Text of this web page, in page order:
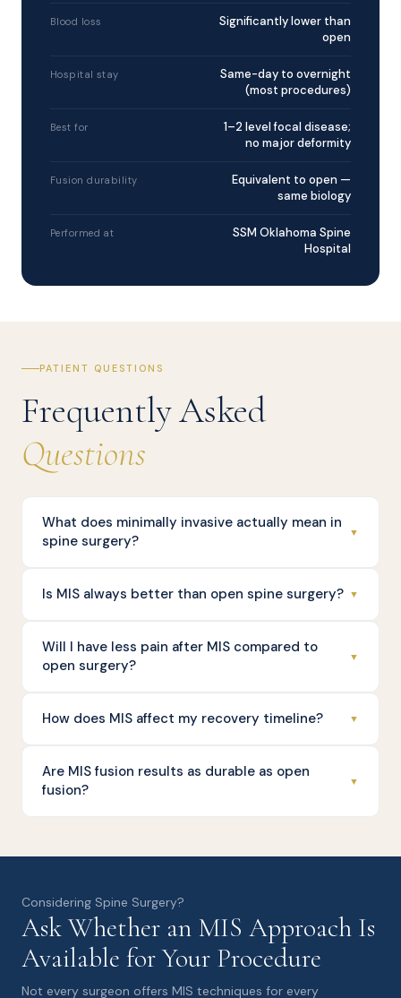
Blood loss
Significantly lower than
open
Hospital stay
Same-day to overnight
(most procedures)
Best for
1–2 level focal disease;
no major deformity
Fusion durability
Equivalent to open —
same biology
Performed at
SSM Oklahoma Spine
Hospital
PATIENT QUESTIONS
Frequently Asked
Questions
What does minimally invasive actually mean in
spine surgery?
▼
Is MIS always better than open spine surgery? ▼
Will I have less pain after MIS compared to
open surgery?
▼
How does MIS affect my recovery timeline? ▼
Are MIS fusion results as durable as open
fusion?
▼
Considering Spine Surgery?
Ask Whether an MIS Approach Is
Available for Your Procedure
Not every surgeon offers MIS techniques for every